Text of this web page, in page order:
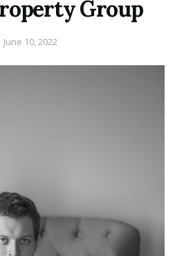
Group
June 10, 2022